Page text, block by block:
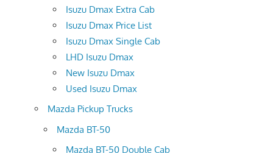
Isuzu Dmax Extra Cab
Isuzu Dmax Price List
Isuzu Dmax Single Cab
LHD Isuzu Dmax
New Isuzu Dmax
Used Isuzu Dmax
Mazda Pickup Trucks
Mazda BT-50
Mazda BT-50 Double Cab